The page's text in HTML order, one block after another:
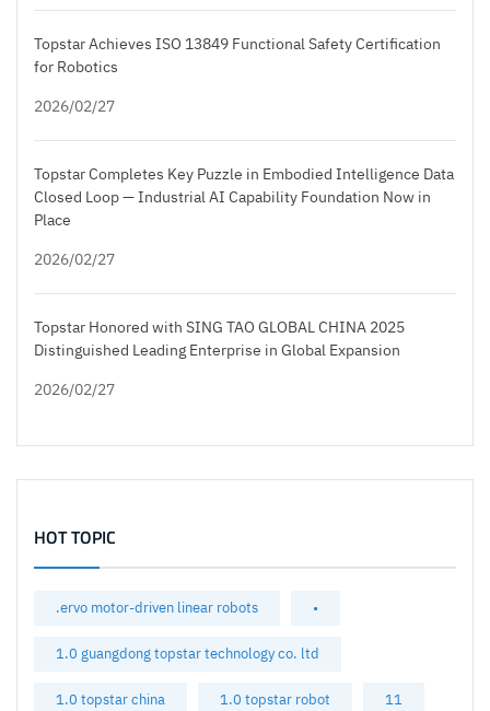
Topstar Achieves ISO 13849 Functional Safety Certification
for Robotics
2026/02/27
Topstar Completes Key Puzzle in Embodied Intelligence Data
Closed Loop — Industrial AI Capability Foundation Now in
Place
2026/02/27
Topstar Honored with SING TAO GLOBAL CHINA 2025
Distinguished Leading Enterprise in Global Expansion
2026/02/27
HOT TOPIC
.ervo motor-driven linear robots •
1.0 guangdong topstar technology co. ltd
1.0 topstar china 1.0 topstar robot 11